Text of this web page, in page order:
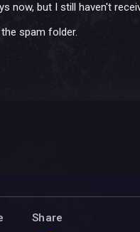
now, but I still haven't
spam folder.
Share